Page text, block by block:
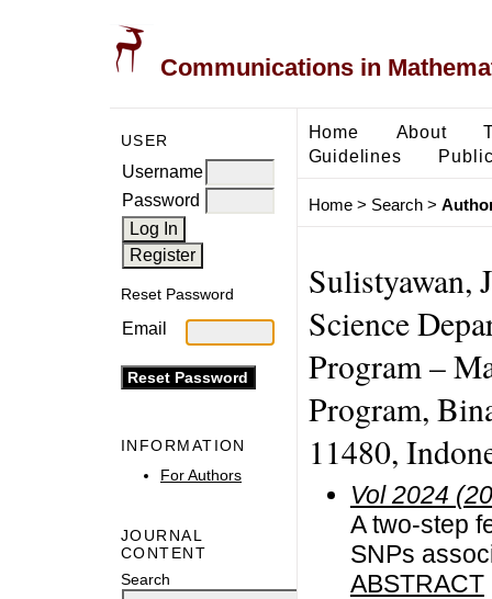
Communications in
USER
Username
Password
Reset Password
Email
INFORMATION
For Authors
JOURNAL
CONTENT
Search
Home About
Guidelines
Home> Search>
Sulistyawan,
Science
Program –
Program,
11480,
Vol 2024
A two-step
SNPs
ABSTRACT